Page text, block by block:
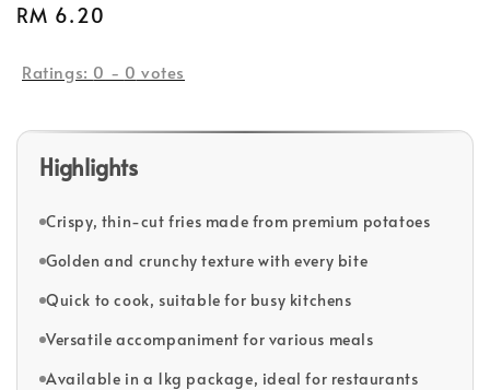
Regular
RM 6.20
Ratings: 0 - 0 votes
Highlights
Crispy, thin-cut fries made from premium potatoes
Golden and crunchy texture with every bite
Quick to cook, suitable for busy kitchens
Versatile accompaniment for various meals
Available in a 1kg package, ideal for restaurants